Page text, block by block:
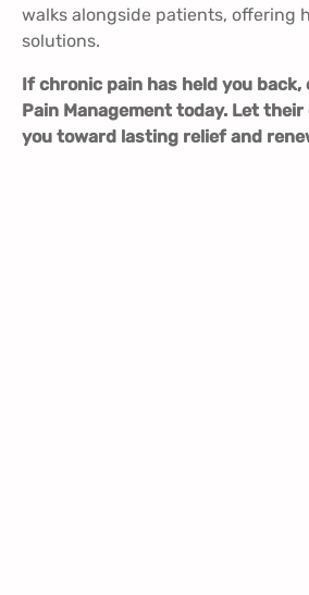
walks alongside patients, offering
solutions.
If chronic pain has held you back,
Pain Management today. Let
you toward lasting relief and